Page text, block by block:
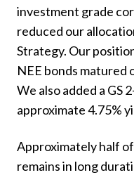
investment grade
reduced our
Strategy. Our
NEE bonds matured
We also added a GS
approximate 4.75%
Approximately half
remains in long